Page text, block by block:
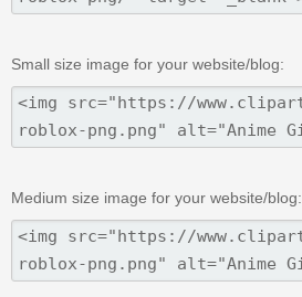
Small size image for your website/blog:
Medium size image for your website/blog: